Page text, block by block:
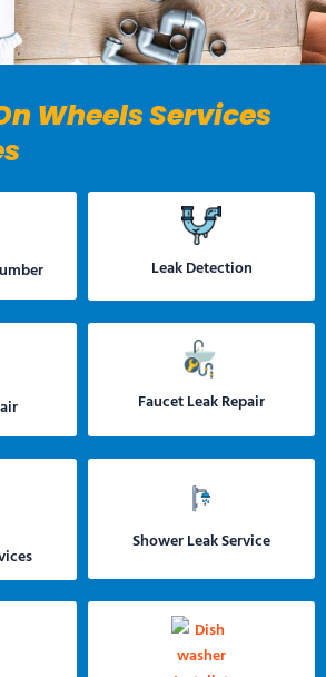
Wheels Services
Leak Detection
Faucet Leak Repair
Shower Leak Service